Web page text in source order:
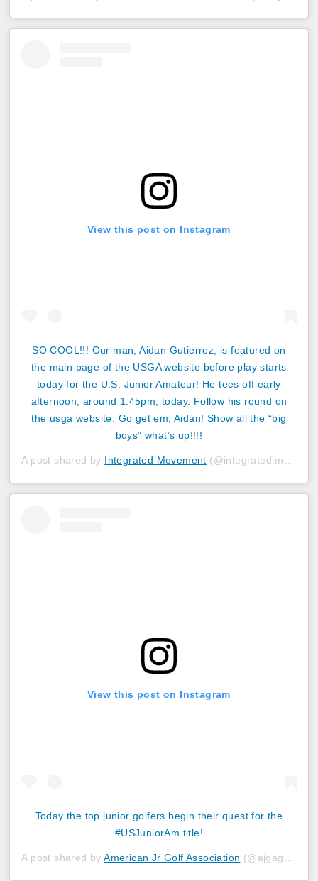
View this post on Instagram
SO COOL!!! Our man, Aidan Gutierrez, is featured on
the main page of the USGA website before play starts
today for the U.S. Junior Amateur! He tees off early
afternoon, around 1:45pm, today. Follow his round on
the usga website. Go get em, Aidan! Show all the “big
boys” what’s up!!!!
A post shared by Integrated Movement (@integrated.movement) on
View this post on Instagram
Today the top junior golfers begin their quest for the
#USJuniorAm title!
A post shared byAmerican Jr Golf Association (@ajgagolf) on